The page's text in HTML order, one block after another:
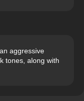
aggressive
tones, along with